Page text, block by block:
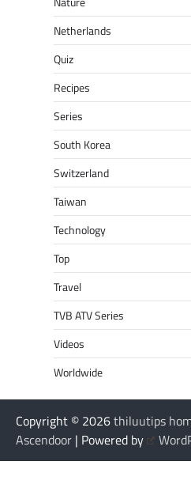
Netherlands
Quiz
Recipes
Series
South Korea
Switzerland
Taiwan
Technology
Top
Travel
TVB ATV Series
Videos
Worldwide
Copyright © 2026thiluutips
Ascendoor | Powered by